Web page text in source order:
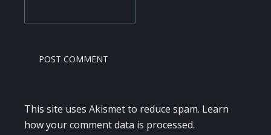
This site uses Akismet to reduce spam. Learn
how your comment data is processed.